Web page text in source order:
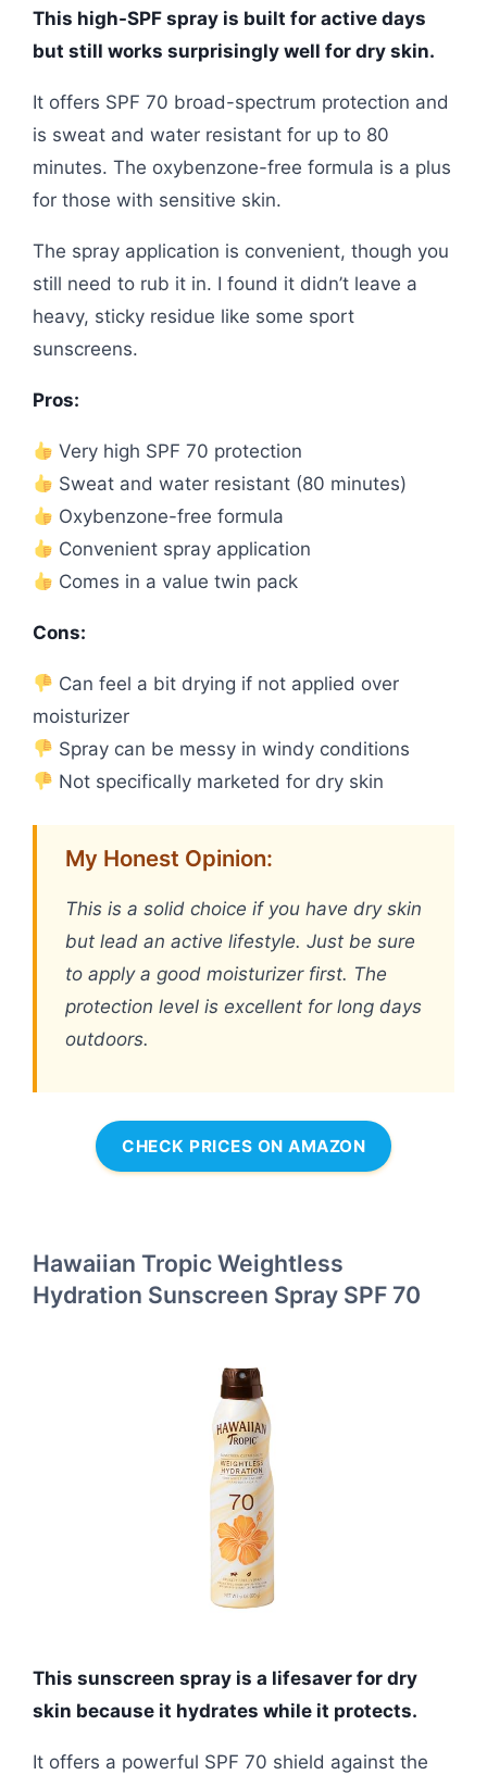
This high-SPF spray is built for active days
but still works surprisingly well for dry skin.
It offers SPF 70 broad-spectrum protection and
is sweat and water resistant for up to 80
minutes. The oxybenzone-free formula is a plus
for those with sensitive skin.
The spray application is convenient, though you
still need to rub it in. I found it didn’t leave a
heavy, sticky residue like some sport
sunscreens.
Pros:
Very high SPF 70 protection
Sweat and water resistant (80 minutes)
Oxybenzone-free formula
Convenient spray application
Comes in a value twin pack
Cons:
Can feel a bit drying if not applied over
moisturizer
Spray can be messy in windy conditions
Not specifically marketed for dry skin
My Honest Opinion:
This is a solid choice if you have dry skin
but lead an active lifestyle. Just be sure
to apply a good moisturizer first. The
protection level is excellent for long days
outdoors.
CHECK PRICES ON AMAZON
Hawaiian Tropic Weightless
Hydration Sunscreen Spray SPF 70
This sunscreen spray is a lifesaver for dry
skin because it hydrates while it protects.
It offers a powerful SPF 70 shield against the